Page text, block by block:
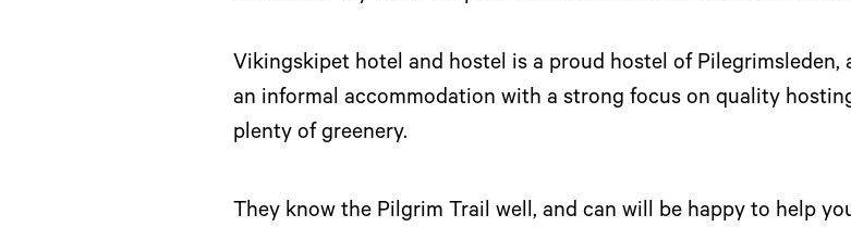
Vikingskipet hotel and hostel is a proud hostel of Pilegrimsleden,
an informal accommodation with a strong focus on quality
plenty of greenery.
They know the Pilgrim Trail well, and can will be happy to help